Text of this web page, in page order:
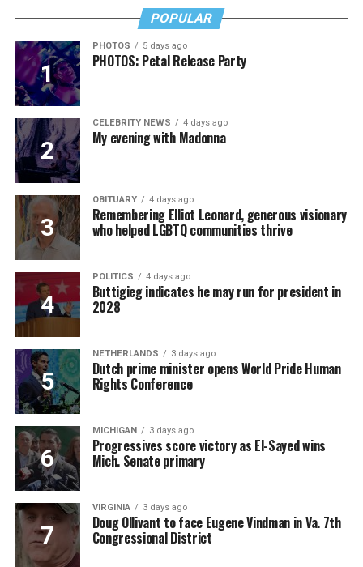
POPULAR
PHOTOS 5 days ago
PHOTOS: Petal Release Party
CELEBRITY NEWS 4 days ago
My evening with Madonna
OBITUARY 4 days ago
Remembering Elliot Leonard, generous visionary
who helped LGBTQ communities thrive
POLITICS 4 days ago
Buttigieg indicates he may run for president in
2028
NETHERLANDS 3 days ago
Dutch prime minister opens World Pride Human
Rights Conference
MICHIGAN 3 days ago
Progressives score victory as El-Sayed wins
Mich. Senate primary
VIRGINIA 3 days ago
Doug Ollivant to face Eugene Vindman in Va. 7th
Congressional District